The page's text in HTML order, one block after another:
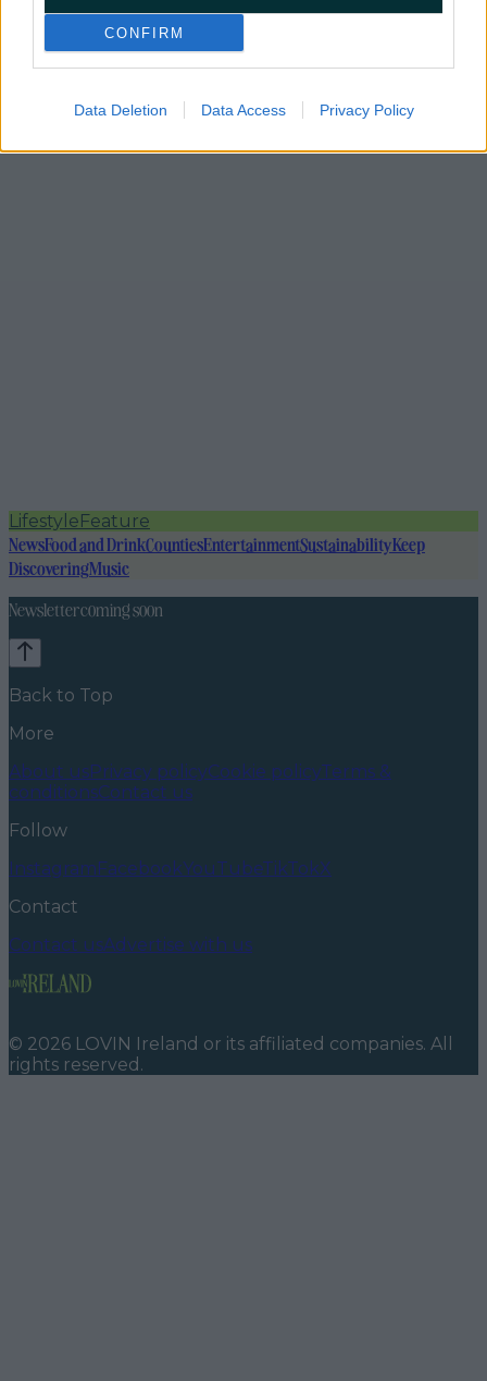
CONFIRM
Data Deletion Data Access Privacy Policy
LifestyleFeature
NewsFood and DrinkCountiesEntertainmentSustainabilityKeep
DiscoveringMusic
Newsletter coming soon
Back to Top
More
About usPrivacy policyCookie policyTerms &
conditionsContact us
Follow
InstagramFacebookYouTubeTikTokX
Contact
Contact usAdvertise with us
© 2026 LOVIN Ireland or its affiliated companies. All
rights reserved.